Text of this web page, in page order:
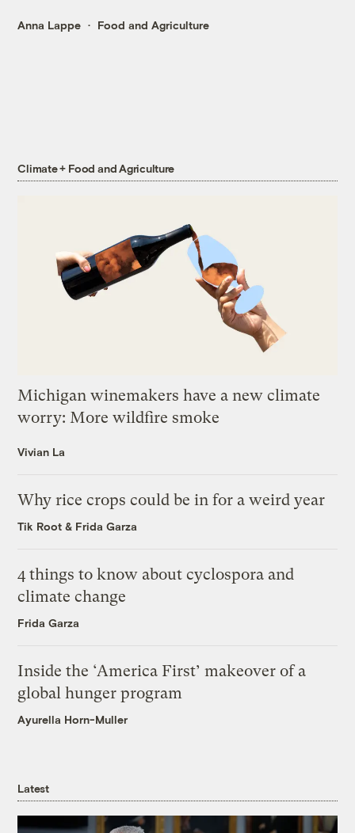
Anna Lappe Food and Agriculture
Climate + Food and Agriculture
Michigan winemakers have a new climate
worry: More wildfire smoke
Vivian La
Why rice crops could be in for a weird year
Tik Root & Frida Garza
4 things to know about cyclospora and
climate change
Frida Garza
Inside the ‘America First’ makeover of a
global hunger program
Ayurella Horn-Muller
Latest